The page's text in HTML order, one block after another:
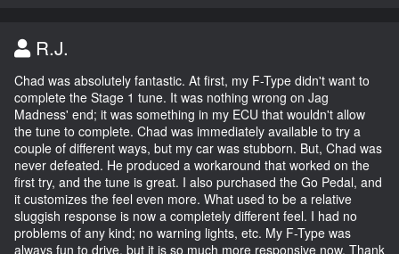
R.J.
Chad was absolutely fantastic. At first, my F-Type didn't want to
complete the Stage 1 tune. It was nothing wrong on Jag
Madness' end; it was something in my ECU that wouldn't allow
the tune to complete. Chad was immediately available to try a
couple of different ways, but my car was stubborn. But, Chad was
never defeated. He produced a workaround that worked on the
first try, and the tune is great. I also purchased the Go Pedal, and
it customizes the feel even more. What used to be a relative
sluggish response is now a completely different feel. I had no
problems of any kind; no warning lights, etc. My F-Type was
always fun to drive, but it is so much more responsive now. Thank